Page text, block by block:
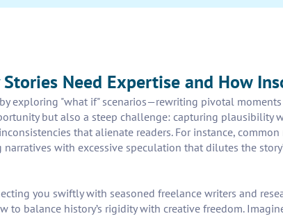
Need Expertise and How
exploring "what if" scenarios—rewriting pivotal
but also a steep challenge: capturing
that alienate readers. For instance,
with excessive speculation that dilutes the
you swiftly with seasoned freelance writers and
to balance history’s rigidity with creative freedom.